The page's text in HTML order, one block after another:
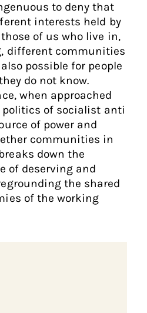
to deny that
interests held by
of us who live in,
different communities
possible for people
do not know.
when approached
of socialist anti
of power and
communities in
down the
of deserving and
the shared
of the working